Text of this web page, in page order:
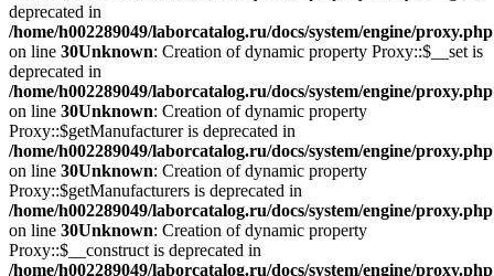
deprecated in
/home/h002289049/laborcatalog.ru/docs/system/engine/proxy.php
on line 30Unknown: Creation of dynamic property Proxy::$__set is
deprecated in
/home/h002289049/laborcatalog.ru/docs/system/engine/proxy.php
on line 30Unknown: Creation of dynamic property
Proxy::$getManufacturer is deprecated in
/home/h002289049/laborcatalog.ru/docs/system/engine/proxy.php
on line 30Unknown: Creation of dynamic property
Proxy::$getManufacturers is deprecated in
/home/h002289049/laborcatalog.ru/docs/system/engine/proxy.php
on line 30Unknown: Creation of dynamic property
Proxy::$__construct is deprecated in
/home/h002289049/laborcatalog.ru/docs/system/engine/proxy.php